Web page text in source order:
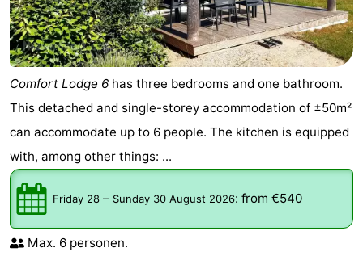
Comfort Lodge 6 has three bedrooms and one bathroom.
This detached and single-storey accommodation of ±50m²
can accommodate up to 6 people. The kitchen is equipped
with, among other things: ...
Friday 28 – Sunday 30 August 2026: from €540
Max. 6 personen.